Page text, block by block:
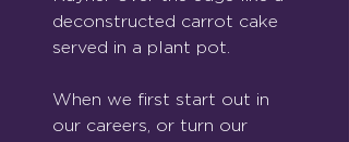
deconstructed carrot cake
served in a plant pot.
When we first start out in
our careers, or turn our